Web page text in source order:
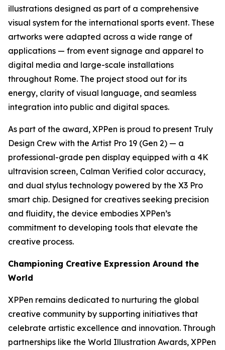
illustrations designed as part of a comprehensive
visual system for the international sports event. These
artworks were adapted across a wide range of
applications — from event signage and apparel to
digital media and large-scale installations
throughout Rome. The project stood out for its
energy, clarity of visual language, and seamless
integration into public and digital spaces.
As part of the award, XPPen is proud to present Truly
Design Crew with the Artist Pro 19 (Gen 2) — a
professional-grade pen display equipped with a 4K
ultravision screen, Calman Verified color accuracy,
and dual stylus technology powered by the X3 Pro
smart chip. Designed for creatives seeking precision
and fluidity, the device embodies XPPen’s
commitment to developing tools that elevate the
creative process.
Championing Creative Expression Around the
World
XPPen remains dedicated to nurturing the global
creative community by supporting initiatives that
celebrate artistic excellence and innovation. Through
partnerships like the World Illustration Awards, XPPen